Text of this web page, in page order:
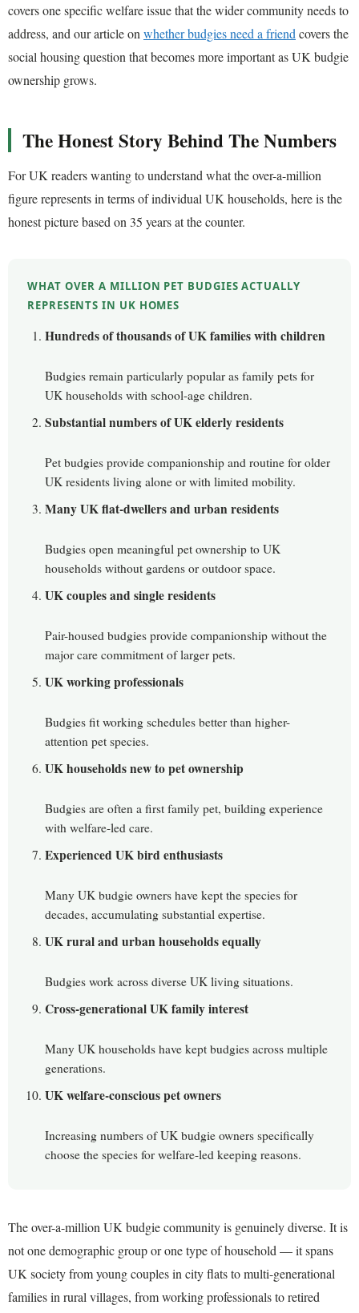
covers one specific welfare issue that the wider community needs to
address, and our article on whether budgies need a friend covers the
social housing question that becomes more important as UK budgie
ownership grows.
The Honest Story Behind The Numbers
For UK readers wanting to understand what the over-a-million
figure represents in terms of individual UK households, here is the
honest picture based on 35 years at the counter.
WHAT OVER A MILLION PET BUDGIES ACTUALLY
REPRESENTS IN UK HOMES
Hundreds of thousands of UK families with children
Budgies remain particularly popular as family pets for
UK households with school-age children.
Substantial numbers of UK elderly residents
Pet budgies provide companionship and routine for older
UK residents living alone or with limited mobility.
Many UK flat-dwellers and urban residents
Budgies open meaningful pet ownership to UK
households without gardens or outdoor space.
UK couples and single residents
Pair-housed budgies provide companionship without the
major care commitment of larger pets.
UK working professionals
Budgies fit working schedules better than higher-
attention pet species.
UK households new to pet ownership
Budgies are often a first family pet, building experience
with welfare-led care.
Experienced UK bird enthusiasts
Many UK budgie owners have kept the species for
decades, accumulating substantial expertise.
UK rural and urban households equally
Budgies work across diverse UK living situations.
Cross-generational UK family interest
Many UK households have kept budgies across multiple
generations.
UK welfare-conscious pet owners
Increasing numbers of UK budgie owners specifically
choose the species for welfare-led keeping reasons.
The over-a-million UK budgie community is genuinely diverse. It is
not one demographic group or one type of household — it spans
UK society from young couples in city flats to multi-generational
families in rural villages, from working professionals to retired